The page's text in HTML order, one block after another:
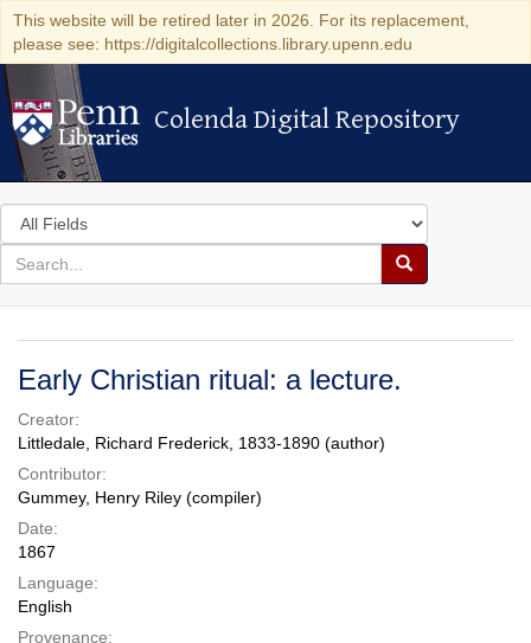
This website will be retired later in 2026. For its replacement,
please see: https://digitalcollections.library.upenn.edu
Colenda Digital Repository
Colenda Digital Repository
Search
in
for
search
Search
Colenda
Digital
Repository
Early Christian ritual: a lecture.
Creator:
Littledale, Richard Frederick, 1833-1890 (author)
Contributor:
Gummey, Henry Riley (compiler)
Date:
1867
Language:
English
Provenance: